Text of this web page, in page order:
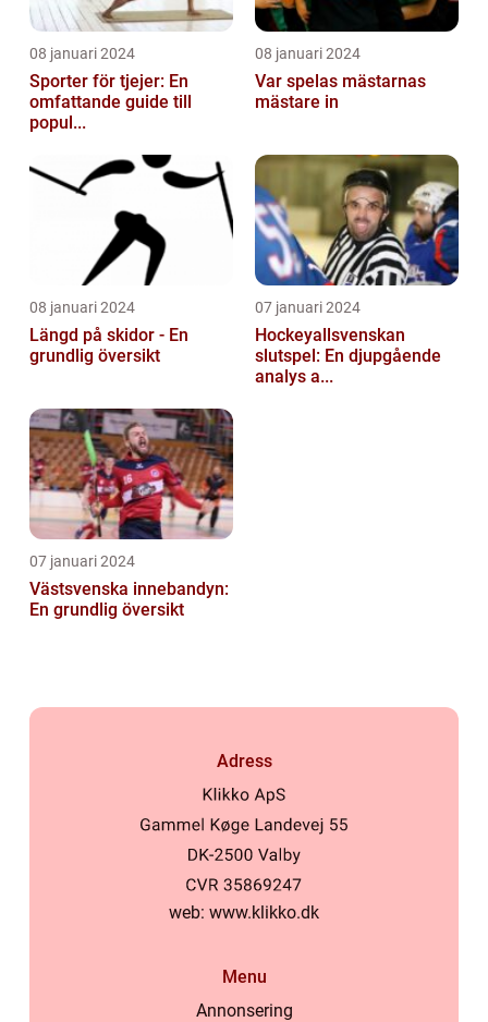
08 januari 2024
Sporter för tjejer: En
omfattande guide till
popul...
08 januari 2024
Var spelas mästarnas
mästare in
08 januari 2024
Längd på skidor - En
grundlig översikt
07 januari 2024
Hockeyallsvenskan
slutspel: En djupgående
analys a...
07 januari 2024
Västsvenska innebandyn:
En grundlig översikt
Adress
web: www.klikko.dk
Menu
Annonsering